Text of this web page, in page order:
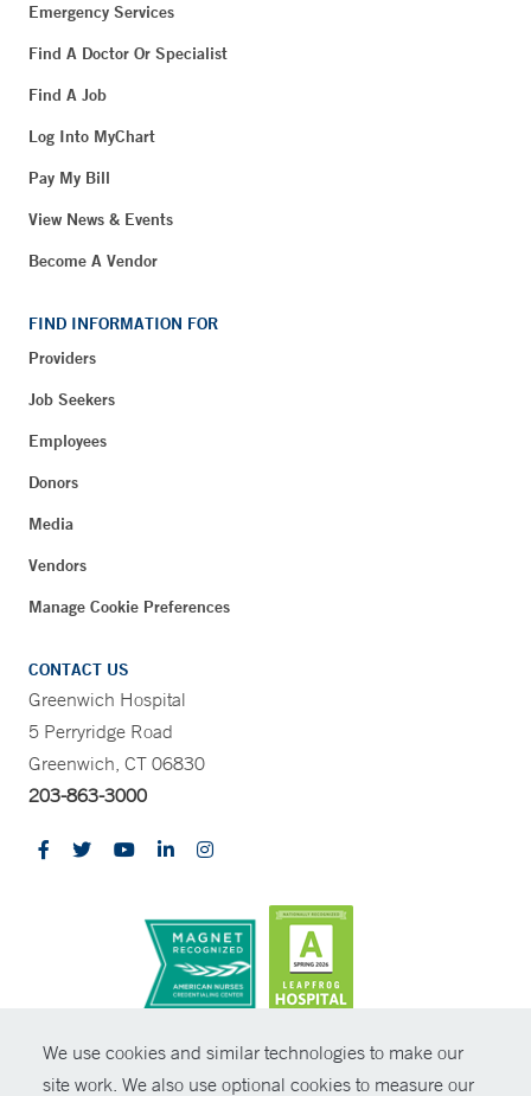
We use cookies and similar technologies to make our
site work. We also use optional cookies to measure our
Emergency Services
Find A Doctor Or Specialist
Find A Job
Log Into MyChart
Pay My Bill
View News & Events
Become A Vendor
FIND INFORMATION FOR
Providers
Job Seekers
Employees
Donors
Media
Vendors
Manage Cookie Preferences
CONTACT US
Greenwich Hospital
5 Perryridge Road
Greenwich, CT 06830
203-863-3000
© Copyright 2026 Yale New Haven Health